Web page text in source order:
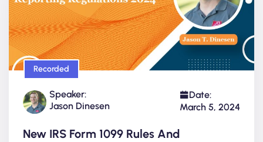
Recorded
Speaker:
Jason Dinesen
Date:
March 5, 2024
New IRS Form 1099 Rules And